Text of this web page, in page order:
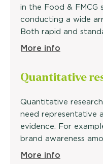
in the Food & FMCG
conducting a wide
Both rapid and
More info
Quantitative
Quantitative
need representative
evidence. For
brand awareness
More info